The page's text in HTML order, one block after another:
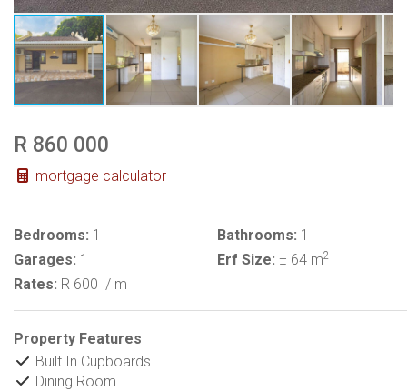
R 860 000
mortgage calculator
Bedrooms: 1 Bathrooms: 1
Garages: 1 Erf Size: ± 64 m2
Rates: R 600 / m
Property Features
Built In Cupboards
Dining Room